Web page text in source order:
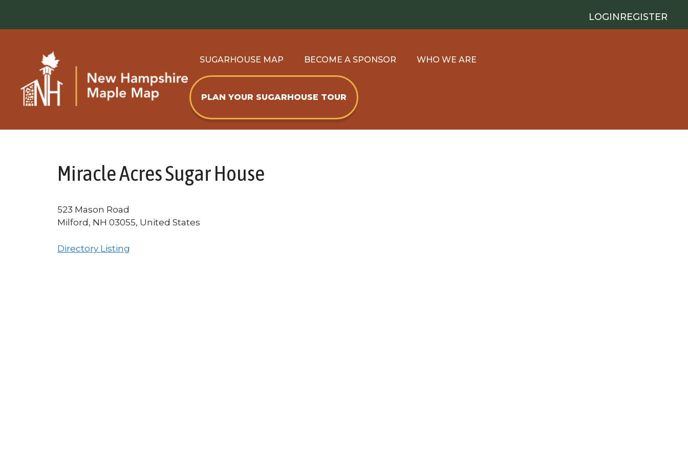
content
LOGINREGISTER
SUGARHOUSE MAP BECOME A SPONSOR WHO WE ARE
PLAN YOUR SUGARHOUSE TOUR
Miracle Acres Sugar House
523 Mason Road
Milford, NH 03055, United States
Directory Listing